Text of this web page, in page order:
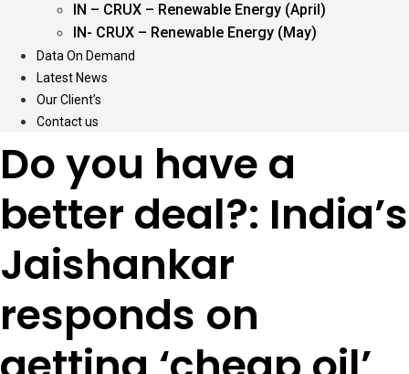
IN – CRUX – Renewable Energy (April)
IN- CRUX – Renewable Energy (May)
Data On Demand
Latest News
Our Client’s
Contact us
Do you have a
better deal?: India’s
Jaishankar
responds on